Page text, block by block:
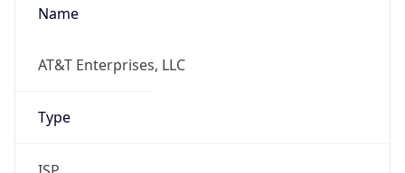
Name
AT&T Enterprises, LLC
Type